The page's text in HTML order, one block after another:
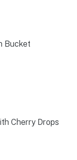
Bucket
Cherry Drops